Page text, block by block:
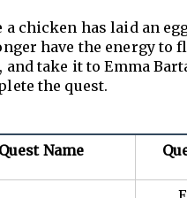
a chicken has laid an
have the energy to
and take it to Emma
the quest.
Quest Name